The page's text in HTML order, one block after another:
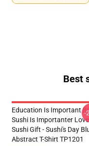
Best
Education Is Important
Sushi Is Importanter
Sushi Gift - Sushi's Day
Abstract T-Shirt TP1201
-